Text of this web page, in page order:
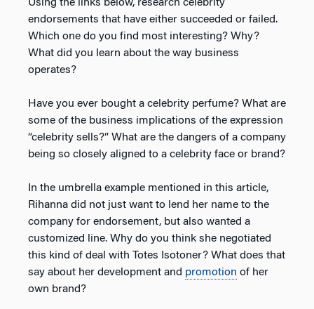
Using the links below, research celebrity
endorsements that have either succeeded or failed.
Which one do you find most interesting? Why?
What did you learn about the way business
operates?
Have you ever bought a celebrity perfume? What are
some of the business implications of the expression
“celebrity sells?” What are the dangers of a company
being so closely aligned to a celebrity face or brand?
In the umbrella example mentioned in this article,
Rihanna did not just want to lend her name to the
company for endorsement, but also wanted a
customized line. Why do you think she negotiated
this kind of deal with Totes Isotoner? What does that
say about her development and promotion of her
own brand?